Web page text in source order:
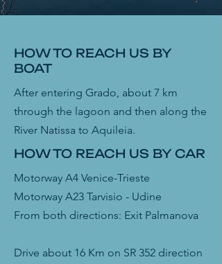
HOW TO REACH US BY
BOAT
After entering Grado, about 7 km
through the lagoon and then along the
River Natissa to Aquileia.
HOW TO REACH US BY CAR
Motorway A4 Venice-Trieste
Motorway A23 Tarvisio - Udine
From both directions: Exit Palmanova
Drive about 16 Km on SR 352 direction